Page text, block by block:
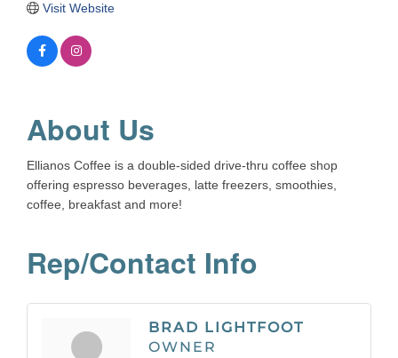
Visit Website
About Us
Ellianos Coffee is a double-sided drive-thru coffee shop
offering espresso beverages, latte freezers, smoothies,
coffee, breakfast and more!
Rep/Contact Info
BRAD LIGHTFOOT
OWNER